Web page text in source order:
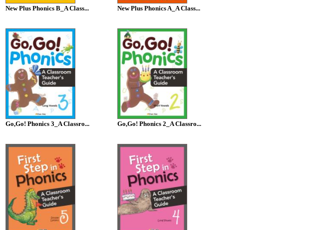
New Plus Phonics B_A Class... New Plus Phonics A_A Class...
Go,Go! Phonics 3_A Classro... Go,Go! Phonics 2_A Classro...